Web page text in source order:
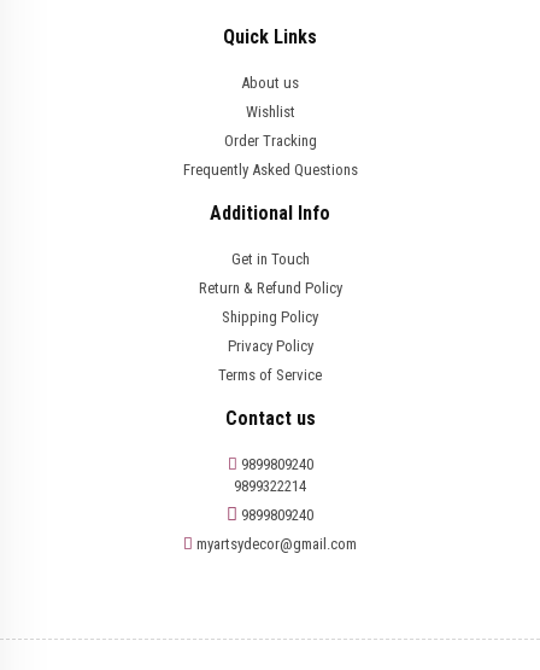
Quick Links
About us
Wishlist
Order Tracking
Frequently Asked Questions
Additional Info
Get in Touch
Return & Refund Policy
Shipping Policy
Privacy Policy
Terms of Service
Contact us
9899809240
9899322214
9899809240
myartsydecor@gmail.com